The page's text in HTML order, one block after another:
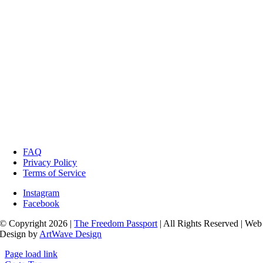
FAQ
Privacy Policy
Terms of Service
Instagram
Facebook
© Copyright 2026 |The Freedom Passport | All Rights Reserved | Web
Design by ArtWave Design
Page load link